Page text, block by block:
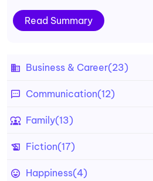
Read Summary
Business & Career(23)
Communication(12)
Family(13)
Fiction(17)
Happiness(4)